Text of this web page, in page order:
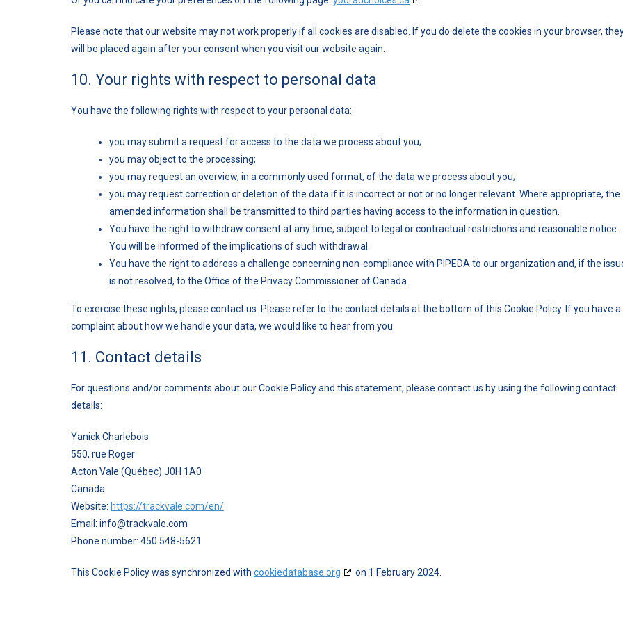
Please note that our website may not work properly if all cookies are disabled. If you do delete the cookies in your browser,
will be placed again after your consent when you visit our website again.
10. Your rights with respect to personal data
You have the following rights with respect to your personal data:
you may submit a request for access to the data we process about you;
you may object to the processing;
you may request an overview, in a commonly used format, of the data we process about you;
you may request correction or deletion of the data if it is incorrect or not or no longer relevant. Where appropriate, the
amended information shall be transmitted to third parties having access to the information in question.
You have the right to withdraw consent at any time, subject to legal or contractual restrictions and reasonable notice.
You will be informed of the implications of such withdrawal.
You have the right to address a challenge concerning non-compliance with PIPEDA to our organization and, if the
is not resolved, to the Office of the Privacy Commissioner of Canada.
To exercise these rights, please contact us. Please refer to the contact details at the bottom of this Cookie Policy. If you have a
complaint about how we handle your data, we would like to hear from you.
11. Contact details
For questions and/or comments about our Cookie Policy and this statement, please contact us by using the following contact
details:
Yanick Charlebois
550, rue Roger
Acton Vale (Québec) J0H 1A0
Canada
Website: https://trackvale.com/en/
Email: moc.elavkcart@ofni
Phone number: 450 548-5621
This Cookie Policy was synchronized with cookiedatabase.org on 1 February 2024.